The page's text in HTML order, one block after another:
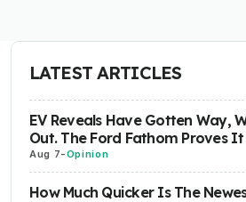
LATEST ARTICLES
EV Reveals Have Gotten Way,
Out. The Ford Fathom Proves It
Aug 7-Opinion
How Much Quicker Is The